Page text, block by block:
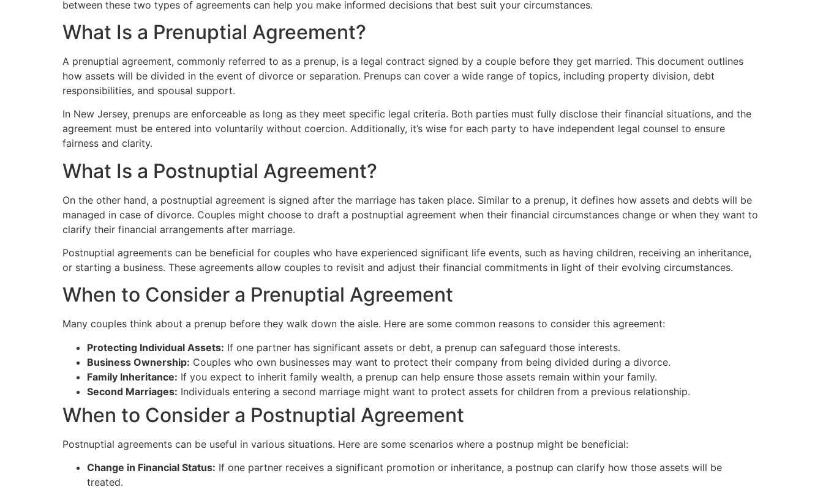
between these two types of agreements can help you make informed decisions that best suit your circumstances.
What Is a Prenuptial Agreement?
A prenuptial agreement, commonly referred to as a prenup, is a legal contract signed by a couple before they get married. This document outlines
how assets will be divided in the event of divorce or separation. Prenups can cover a wide range of topics, including property division, debt
responsibilities, and spousal support.
In New Jersey, prenups are enforceable as long as they meet specific legal criteria. Both parties must fully disclose their financial situations, and the
agreement must be entered into voluntarily without coercion. Additionally, it’s wise for each party to have independent legal counsel to ensure
fairness and clarity.
What Is a Postnuptial Agreement?
On the other hand, a postnuptial agreement is signed after the marriage has taken place. Similar to a prenup, it defines how assets and debts will be
managed in case of divorce. Couples might choose to draft a postnuptial agreement when their financial circumstances change or when they want to
clarify their financial arrangements after marriage.
Postnuptial agreements can be beneficial for couples who have experienced significant life events, such as having children, receiving an inheritance,
or starting a business. These agreements allow couples to revisit and adjust their financial commitments in light of their evolving circumstances.
When to Consider a Prenuptial Agreement
Many couples think about a prenup before they walk down the aisle. Here are some common reasons to consider this agreement:
Protecting Individual Assets: If one partner has significant assets or debt, a prenup can safeguard those interests.
Business Ownership: Couples who own businesses may want to protect their company from being divided during a divorce.
Family Inheritance: If you expect to inherit family wealth, a prenup can help ensure those assets remain within your family.
Second Marriages: Individuals entering a second marriage might want to protect assets for children from a previous relationship.
When to Consider a Postnuptial Agreement
Postnuptial agreements can be useful in various situations. Here are some scenarios where a postnup might be beneficial:
Change in Financial Status: If one partner receives a significant promotion or inheritance, a postnup can clarify how those assets will be
treated.